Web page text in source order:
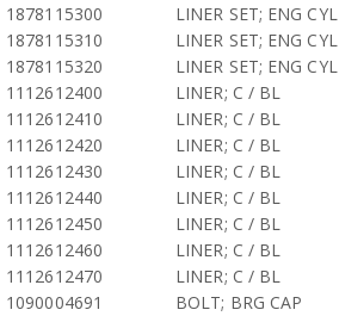
1878115300
LINER SET; ENG CYL
1878115310
LINER SET; ENG CYL
1878115320
LINER SET; ENG CYL
1112612400
LINER; C / BL
1112612410
LINER; C / BL
1112612420
LINER; C / BL
1112612430
LINER; C / BL
1112612440
LINER; C / BL
1112612450
LINER; C / BL
1112612460
LINER; C / BL
1112612470
LINER; C / BL
1090004691
BOLT; BRG CAP